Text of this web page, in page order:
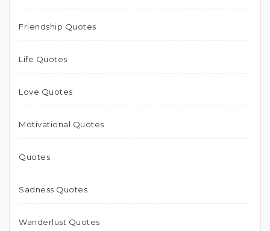
Friendship Quotes
Life Quotes
Love Quotes
Motivational Quotes
Quotes
Sadness Quotes
Wanderlust Quotes